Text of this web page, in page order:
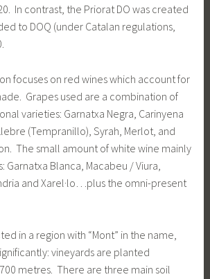
In contrast, the Priorat DO was created
to DOQ (under Catalan regulations,
focuses on red wines which account for
Grapes used are a combination of
varieties: Garnatxa Negra, Carinyena
(Tempranillo), Syrah, Merlot, and
The small amount of white wine mainly
Garnatxa Blanca, Macabeu / Viura,
and Xarel·lo…plus the omni-present
in a region with “Mont” in the name,
vineyards are planted
metres. There are three main soil